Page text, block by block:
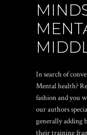
In search of
Mental health?
fashion and you
our authors
generally adding
their training